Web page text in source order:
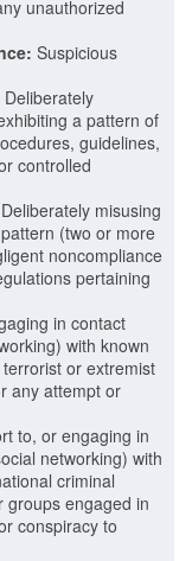
unauthorized
Suspicious
Deliberately
a pattern of
guidelines,
controlled
Deliberately misusing
(two or more
noncompliance
pertaining
in contact
with known
or extremist
any attempt or
to, or engaging in
networking) with
criminal
groups engaged in
conspiracy to